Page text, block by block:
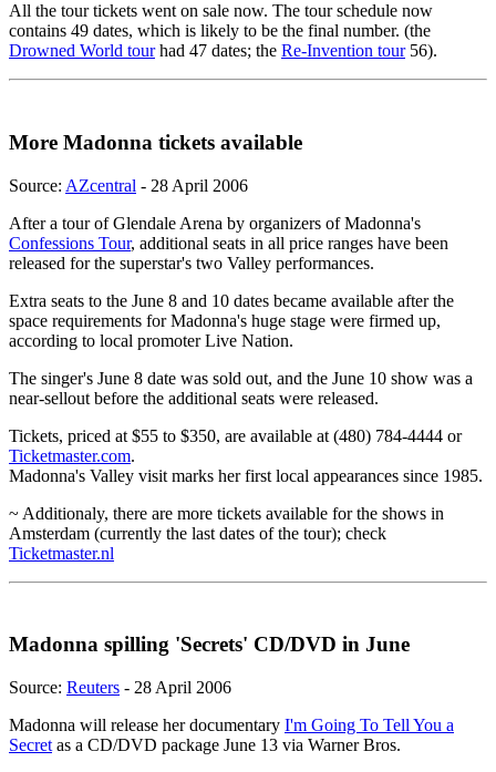
All the tour tickets went on sale now. The tour schedule now
contains 49 dates, which is likely to be the final number. (the
Drowned World tourhad 47 dates; the Re-Invention tour56).
More Madonna tickets available
Source: AZcentral - 28 April 2006
After a tour of Glendale Arena by organizers of Madonna's
Confessions Tour, additional seats in all price ranges have been
released for the superstar's two Valley performances.
Extra seats to the June 8 and 10 dates became available after the
space requirements for Madonna's huge stage were firmed up,
according to local promoter Live Nation.
The singer's June 8 date was sold out, and the June 10 show was a
near-sellout before the additional seats were released.
Tickets, priced at $55 to $350, are available at (480) 784-4444 or
Ticketmaster.com.
Madonna's Valley visit marks her first local appearances since 1985.
~ Additionaly, there are more tickets available for the shows in
Amsterdam (currently the last dates of the tour); check
Ticketmaster.nl
Madonna spilling 'Secrets' CD/DVD in June
Source: Reuters - 28 April 2006
Madonna will release her documentary I'm Going To Tell You a
Secret as a CD/DVD package June 13 via Warner Bros.